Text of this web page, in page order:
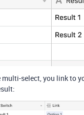
select, you link to